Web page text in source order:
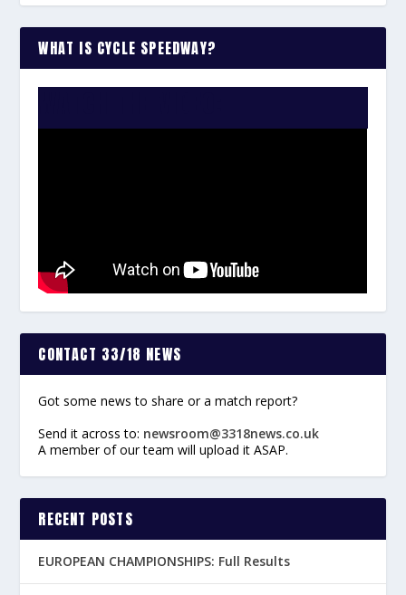
WHAT IS CYCLE SPEEDWAY?
CONTACT 33/18 NEWS
Got some news to share or a match report?
Send it across to: newsroom@3318news.co.uk
A member of our team will upload it ASAP.
RECENT POSTS
EUROPEAN CHAMPIONSHIPS: Full Results